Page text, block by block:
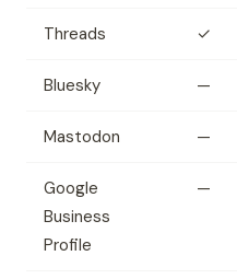
Threads ✓
Bluesky —
Mastodon —
Google
Business
Profile
—